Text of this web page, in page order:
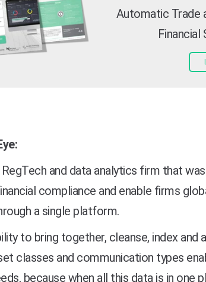
Automatic Trade
Financial
RegTech and data analytics firm that
compliance and enable firms
a single platform.
to bring together, cleanse, index
classes and communication types
because when all this data is in one